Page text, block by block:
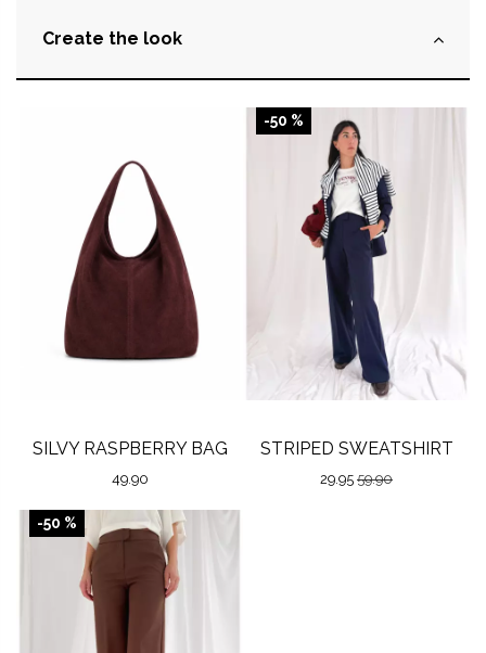
Create the look
SILVY RASPBERRY BAG
49.90
-50 %
STRIPED SWEATSHIRT
29.95 59.90
-50 %